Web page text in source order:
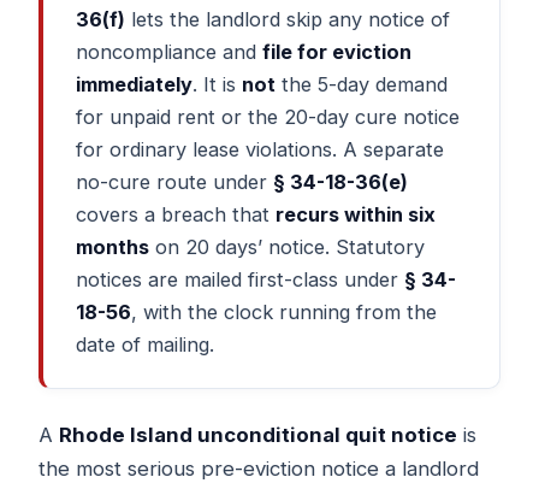
36(f) lets the landlord skip any notice of
noncompliance andfile for eviction
immediately. It is not the 5-day demand
for unpaid rent or the 20-day cure notice
for ordinary lease violations. A separate
no-cure route under § 34-18-36(e)
covers a breach that recurs within six
months on 20 days’ notice. Statutory
notices are mailed first-class under § 34-
18-56, with the clock running from the
date of mailing.
A Rhode Island unconditional quit notice is
the most serious pre-eviction notice a landlord